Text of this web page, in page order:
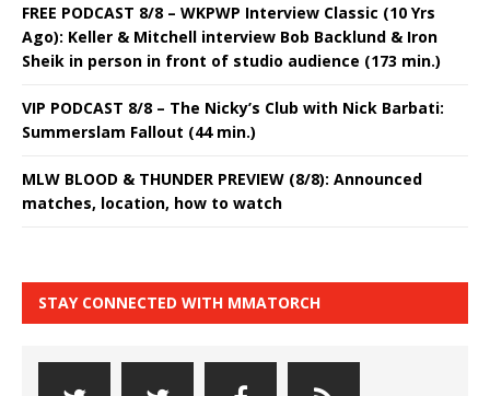
FREE PODCAST 8/8 – WKPWP Interview Classic (10 Yrs
Ago): Keller & Mitchell interview Bob Backlund & Iron
Sheik in person in front of studio audience (173 min.)
VIP PODCAST 8/8 – The Nicky’s Club with Nick Barbati:
Summerslam Fallout (44 min.)
MLW BLOOD & THUNDER PREVIEW (8/8): Announced
matches, location, how to watch
STAY CONNECTED WITH MMATORCH